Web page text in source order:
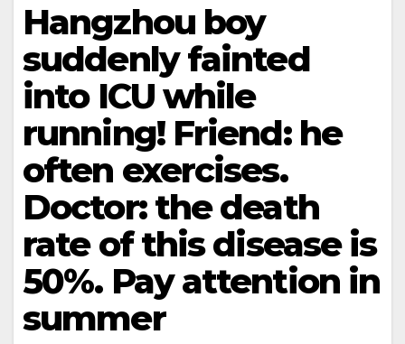
Hangzhou boy
suddenly fainted
into ICU while
running! Friend: he
often exercises.
Doctor: the death
rate of this disease is
50%. Pay attention in
summer